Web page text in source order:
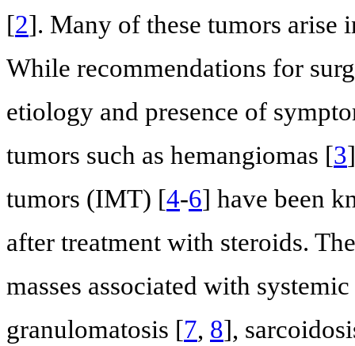
[2]. Many of these tumors arise
While recommendations for
etiology and presence of
tumors such as hemangiomas [3
tumors (IMT) [4-6] have been
after treatment with steroids.
masses associated with
granulomatosis [7, 8],